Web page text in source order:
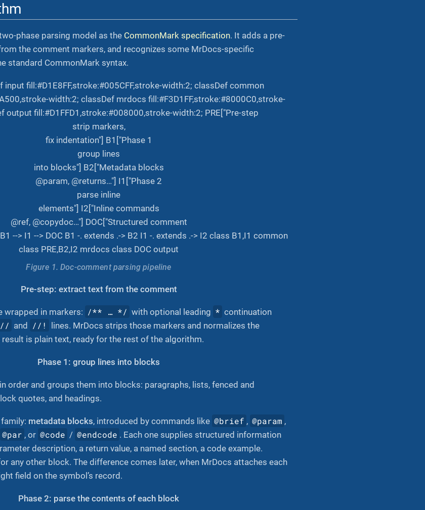
phase parsing model as the CommonMark specification. It adds a pre-
the comment markers, and recognizes some MrDocs-specific
standard CommonMark syntax.
input fill:#D1E8FF,stroke:#005CFF,stroke-width:2; classDef common
width:2; classDef mrdocs fill:#F3D1FF,stroke:#8000C0,stroke-
output fill:#D1FFD1,stroke:#008000,stroke-width:2; PRE["Pre-step
strip markers,
fix indentation"] B1["Phase 1
group lines
into blocks"] B2["Metadata blocks
@param, @returns…"] I1["Phase 2
parse inline
elements"] I2["Inline commands
@ref, @copydoc…"] DOC["Structured comment
--> I1 --> DOC B1 -. extends .-> B2 I1 -. extends .-> I2 class B1,I1 common
class PRE,B2,I2 mrdocs class DOC output
Figure 1. Doc-comment parsing pipeline
Pre-step: extract text from the comment
wrapped in markers: /** …​ */ with optional leading * continuation
and //!
lines. MrDocs strips those markers and normalizes the
result is plain text, ready for the rest of the algorithm.
Phase 1: group lines into blocks
order and groups them into blocks: paragraphs, lists, fenced and
quotes, and headings.
metadata blocks, introduced by commands like @brief , @param ,
@par , or @code / @endcode . Each one supplies structured information
description, a return value, a named section, a code example.
any other block. The difference comes later, when MrDocs attaches each
field on the symbol’s record.
Phase 2: parse the contents of each block